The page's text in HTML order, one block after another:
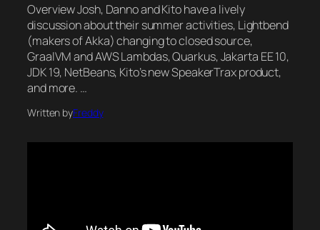
Overview Josh, Danno and Kito have a lively
discussion about their summer activities, Lightbend
(makers of Akka) changing to closed source,
GraalVM and AWS Lambdas, Quarkus, Jakarta EE 10,
JDK 19, NetBeans, Kito’s new SpeakerTrax product,
and more. …
Written byFreddy